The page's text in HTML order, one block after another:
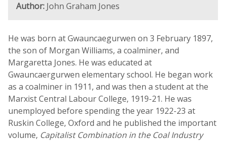
Author: John Graham Jones
He was born at Gwauncaegurwen on 3 February 1897,
the son of Morgan Williams, a coalminer, and
Margaretta Jones. He was educated at
Gwauncaergurwen elementary school. He began work
as a coalminer in 1911, and was then a student at the
Marxist Central Labour College, 1919-21. He was
unemployed before spending the year 1922-23 at
Ruskin College, Oxford and he published the important
volume, Capitalist Combination in the Coal Industry